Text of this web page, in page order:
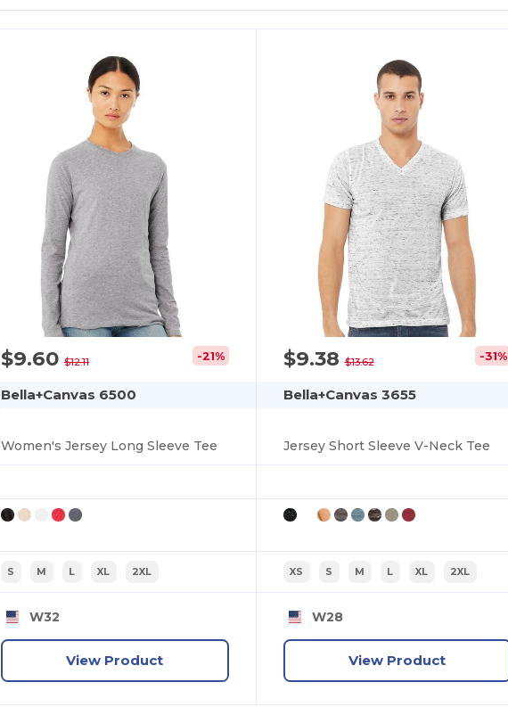
$9.60 $12.11 -21%
Bella+Canvas 6500
Women's Jersey Long Sleeve Tee
S M L XL 2XL
W32
View Product
$9.38$13.62 -31%
Bella+Canvas 3655
Jersey Short Sleeve V-Neck Tee
XS S M L XL 2XL
W28
View Product